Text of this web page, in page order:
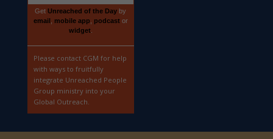
GetUnreached of the Day by
email
mobile app podcastor
widget.
Please contact CGM for help
with ways to fruitfully
integrate Unreached People
Group ministry into your
Global Outreach.